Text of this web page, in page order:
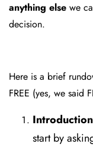
anything else we
decision.
Here is a brief
FREE (yes, we said
start by